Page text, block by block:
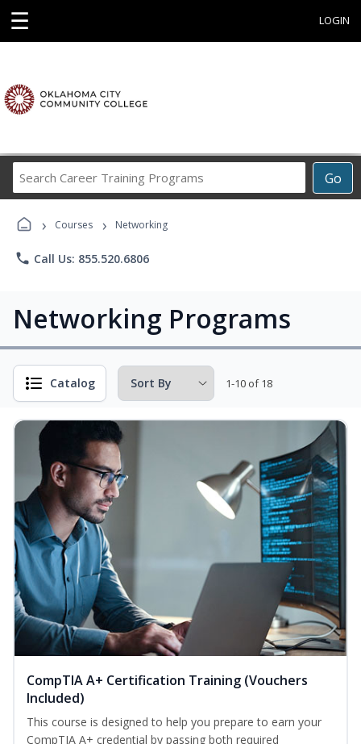
☰ LOGIN
Go
Career
Programs
› Courses › Networking
phone Call Us: 855.520.6806
Networking Programs
Catalog 1-10 of 18
CompTIA A+ Certification Training (Vouchers
Included)
This course is designed to help you prepare to earn your
CompTIA A+ credential by passing both required